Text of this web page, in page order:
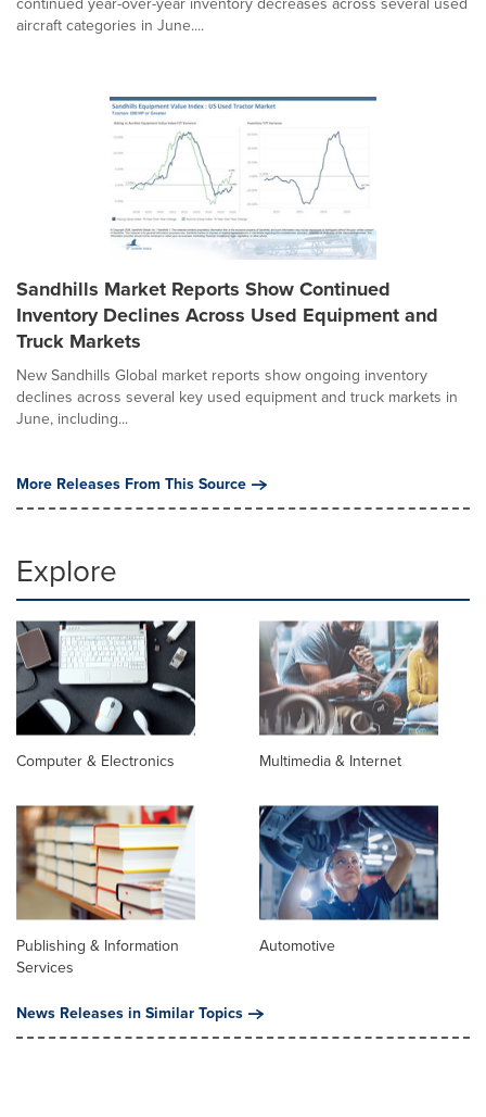
aircraft categories in June....
Sandhills Market Reports Show Continued
Inventory Declines Across Used Equipment and
Truck Markets
New Sandhills Global market reports show ongoing inventory
declines across several key used equipment and truck markets in
June, including...
More Releases From This Source
Explore
Computer & Electronics Multimedia & Internet
Publishing & Information
Services
Automotive
News Releases in Similar Topics